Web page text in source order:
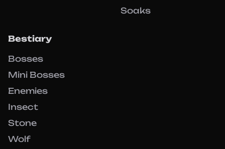
Soaks
Bestiary
Bosses
Mini Bosses
Enemies
Insect
Stone
Wolf